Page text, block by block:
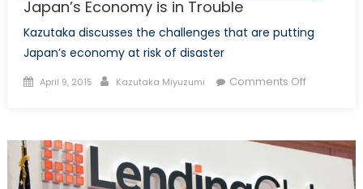
Japan’s Economy is in Trouble
Kazutaka discusses the challenges that are putting
Japan’s economy at risk of disaster
Posted
April 9, 2015 Author
Kazutaka Miyuzumi Comments Offon
in